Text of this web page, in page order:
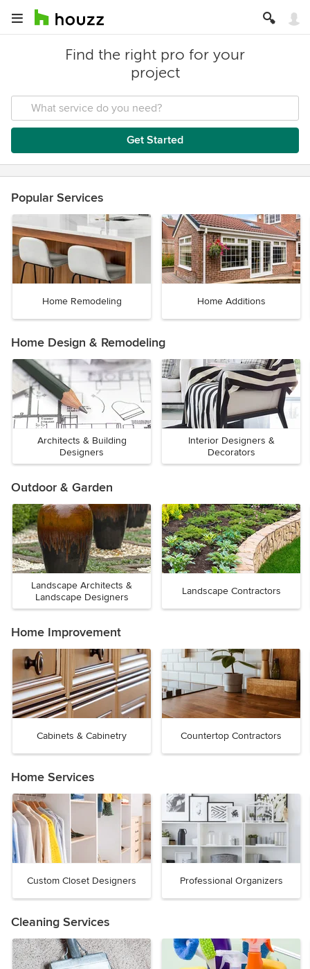
Find the right pro for your
project
Get Started
Popular Services
Home Remodeling Home Additions
Home Design & Remodeling
Architects & Building
Designers
Interior Designers &
Decorators
Outdoor & Garden
Landscape Architects &
Landscape Designers
Landscape Contractors
Home Improvement
Cabinets & Cabinetry Countertop Contractors
Home Services
Custom Closet Designers Professional Organizers
Cleaning Services